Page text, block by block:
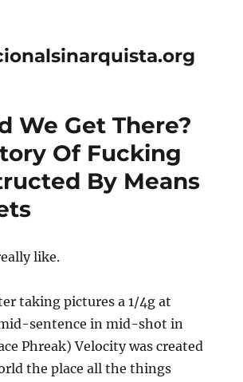
We Get There?
Of Fucking
By Means
like.
taking pictures a 1/4g at
sentence in mid-shot in
Phreak) Velocity was created
the place all the things